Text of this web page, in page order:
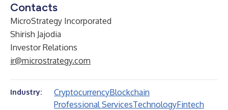
Contacts
MicroStrategy Incorporated
Shirish Jajodia
Investor Relations
ir@microstrategy.com
Industry: CryptocurrencyBlockchain
Professional ServicesTechnologyFintech